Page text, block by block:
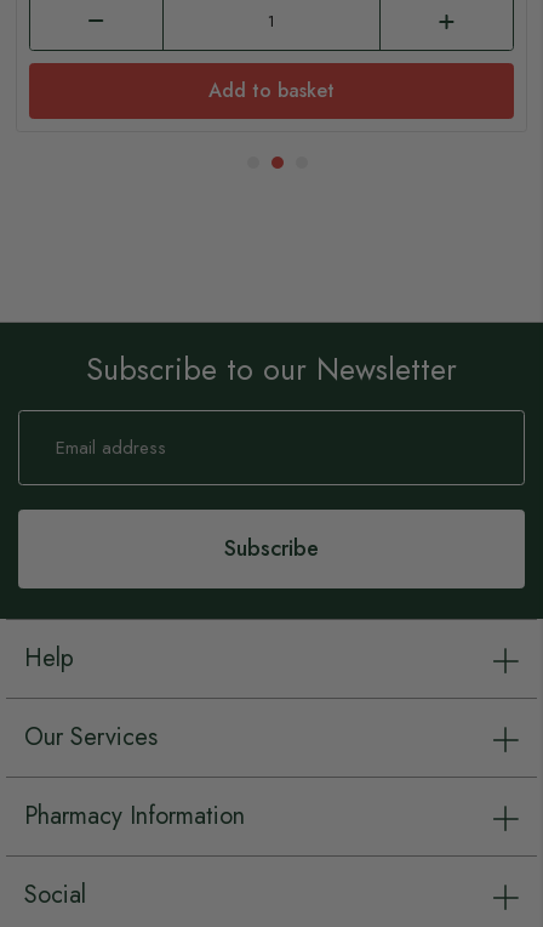
Add to basket
Subscribe to our Newsletter
Sign
Our
Subscribe
Help
Our Services
Pharmacy Information
Social